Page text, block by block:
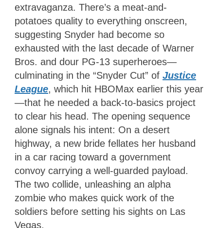
extravaganza. There’s a meat-and-
potatoes quality to everything onscreen,
suggesting Snyder had become so
exhausted with the last decade of Warner
Bros. and dour PG-13 superheroes—
culminating in the “Snyder Cut” of Justice
League, which hit HBOMax earlier this year
—that he needed a back-to-basics project
to clear his head. The opening sequence
alone signals his intent: On a desert
highway, a new bride fellates her husband
in a car racing toward a government
convoy carrying a well-guarded payload.
The two collide, unleashing an alpha
zombie who makes quick work of the
soldiers before setting his sights on Las
Vegas.